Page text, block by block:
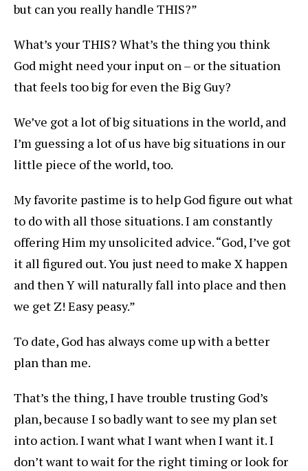
but can you really handle THIS?”
What’s your THIS? What’s the thing you think
God might need your input on – or the situation
that feels too big for even the Big Guy?
We’ve got a lot of big situations in the world, and
I’m guessing a lot of us have big situations in our
little piece of the world, too.
My favorite pastime is to help God figure out what
to do with all those situations. I am constantly
offering Him my unsolicited advice. “God, I’ve got
it all figured out. You just need to make X happen
and then Y will naturally fall into place and then
we get Z! Easy peasy.”
To date, God has always come up with a better
plan than me.
That’s the thing, I have trouble trusting God’s
plan, because I so badly want to see my plan set
into action. I want what I want when I want it. I
don’t want to wait for the right timing or look for